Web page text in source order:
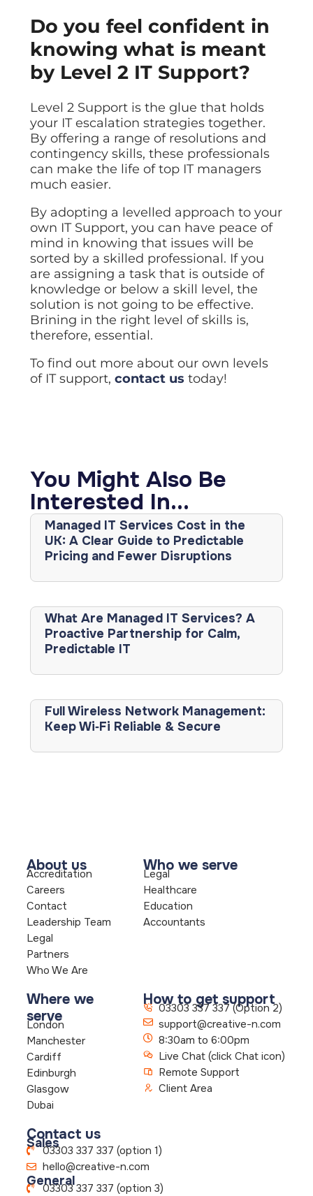
Do you feel confident in
knowing what is meant
by Level 2 IT Support?
Level 2 Support is the glue that holds
your IT escalation strategies together.
By offering a range of resolutions and
contingency skills, these professionals
can make the life of top IT managers
much easier.
By adopting a levelled approach to your
own IT Support, you can have peace of
mind in knowing that issues will be
sorted by a skilled professional. If you
are assigning a task that is outside of
knowledge or below a skill level, the
solution is not going to be effective.
Brining in the right level of skills is,
therefore, essential.
To find out more about our own levels
of IT support, contact us today!
You Might Also Be
Interested In...
Managed IT Services Cost in the
UK: A Clear Guide to Predictable
Pricing and Fewer Disruptions
What Are Managed IT Services? A
Proactive Partnership for Calm,
Predictable IT
Full Wireless Network Management:
Keep Wi‑Fi Reliable & Secure
About us
Accreditation
Careers
Contact
Leadership Team
Legal
Partners
Who We Are
Who we serve
Legal
Healthcare
Education
Accountants
Where we
serve
London
Manchester
Cardiff
Edinburgh
Glasgow
Dubai
How to get support
03303 337 337 (Option 2)
support@creative-n.com
8:30am to 6:00pm
Live Chat (click Chat icon)
Remote Support
Client Area
Contact us
Sales03303 337 337 (option 1)
hello@creative-n.com
General
03303 337 337 (option 3)